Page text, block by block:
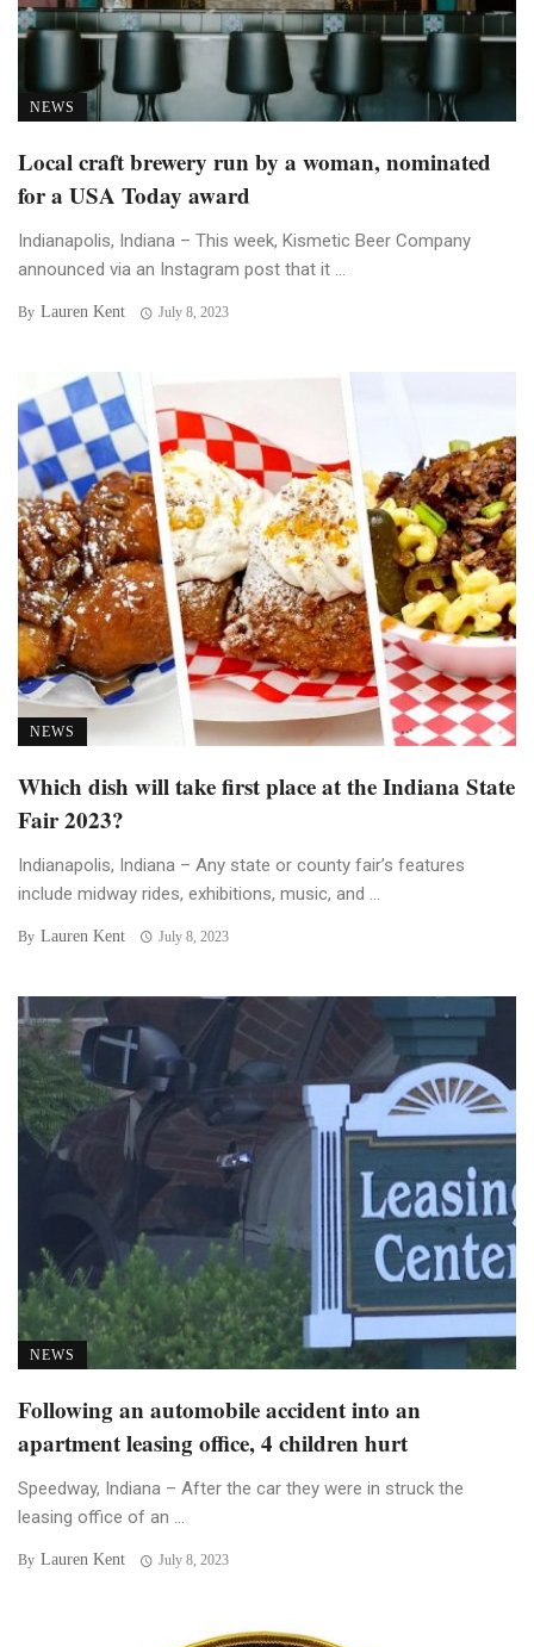
NEWS
Local craft brewery run by a woman, nominated
for a USA Today award
Indianapolis, Indiana – This week, Kismetic Beer Company
announced via an Instagram post that it ...
By Lauren Kent July 8, 2023
NEWS
Which dish will take first place at the Indiana State
Fair 2023?
Indianapolis, Indiana – Any state or county fair’s features
include midway rides, exhibitions, music, and ...
By Lauren Kent July 8, 2023
NEWS
Following an automobile accident into an
apartment leasing office, 4 children hurt
Speedway, Indiana – After the car they were in struck the
leasing office of an ...
By Lauren Kent July 8, 2023